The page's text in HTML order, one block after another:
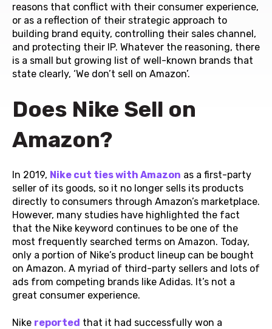
reasons that conflict with their consumer experience,
or as a reflection of their strategic approach to
building brand equity, controlling their sales channel,
and protecting their IP. Whatever the reasoning, there
is a small but growing list of well-known brands that
state clearly, ‘We don’t sell on Amazon’.
Does Nike Sell on
Amazon?
In 2019, Nike cut ties with Amazon as a first-party
seller of its goods, so it no longer sells its products
directly to consumers through Amazon’s marketplace.
However, many studies have highlighted the fact
that the Nike keyword continues to be one of the
most frequently searched terms on Amazon. Today,
only a portion of Nike’s product lineup can be bought
on Amazon. A myriad of third-party sellers and lots of
ads from competing brands like Adidas. It’s not a
great consumer experience.
Nike reported that it had successfully won a